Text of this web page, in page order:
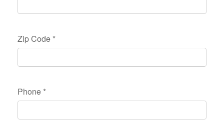
Zip Code *
Phone *